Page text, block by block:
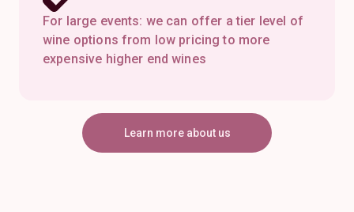
For large events: we can offer a tier level of
wine options from low pricing to more
expensive higher end wines
Learn more about us